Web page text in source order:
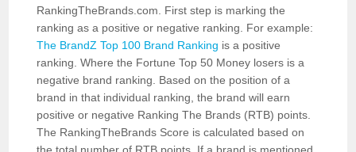
RankingTheBrands.com. First step is marking the
ranking as a positive or negative ranking. For example:
The BrandZ Top 100 Brand Ranking is a positive
ranking. Where the Fortune Top 50 Money losers is a
negative brand ranking. Based on the position of a
brand in that individual ranking, the brand will earn
positive or negative Ranking The Brands (RTB) points.
The RankingTheBrands Score is calculated based on